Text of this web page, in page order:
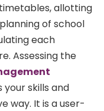
allotting
of school
each
Assessing the
your skills and
way. It is a user-